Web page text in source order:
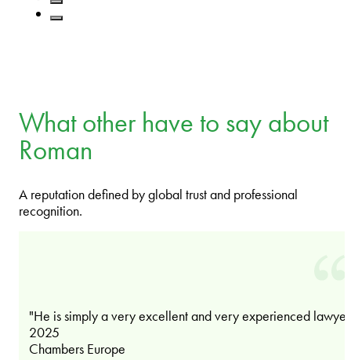
What other have to say about
Roman
A reputation defined by global trust and professional
recognition.
"He is simply a very excellent and very experienced
2025
Chambers Europe